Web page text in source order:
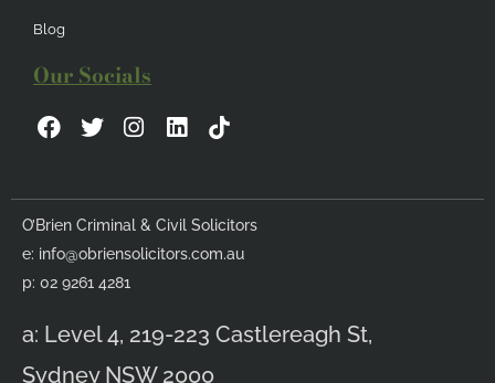
Blog
Our Socials
F
a
e
b
o
o
k
T
w
t
t
e
r
I
n
t
a
g
r
L
i
k
e
d
i
O’Brien Criminal & Civil Solicitors
e: info@obriensolicitors.com.au
p: 02 9261 4281
a: Level 4, 219-223 Castlereagh St,
Sydney NSW 2000